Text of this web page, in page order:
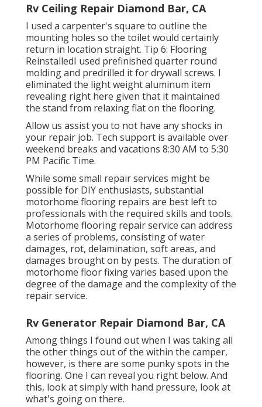
Rv Ceiling Repair Diamond Bar, CA
I used a carpenter's square to outline the
mounting holes so the toilet would certainly
return in location straight. Tip 6: Flooring
ReinstalledI used prefinished quarter round
molding and predrilled it for drywall screws. I
eliminated the light weight aluminum item
revealing right here given that it maintained
the stand from relaxing flat on the flooring.
Allow us assist you to not have any shocks in
your repair job. Tech support is available over
weekend breaks and vacations 8:30 AM to 5:30
PM Pacific Time.
While some small repair services might be
possible for DIY enthusiasts, substantial
motorhome flooring repairs are best left to
professionals with the required skills and tools.
Motorhome flooring repair service can address
a series of problems, consisting of water
damages, rot, delamination, soft areas, and
damages brought on by pests. The duration of
motorhome floor fixing varies based upon the
degree of the damage and the complexity of the
repair service.
Rv Generator Repair Diamond Bar, CA
Among things I found out when I was taking all
the other things out of the within the camper,
however, is there are some punky spots in the
flooring. One I can reveal you right below. And
this, look at simply with hand pressure, look at
what's going on there.